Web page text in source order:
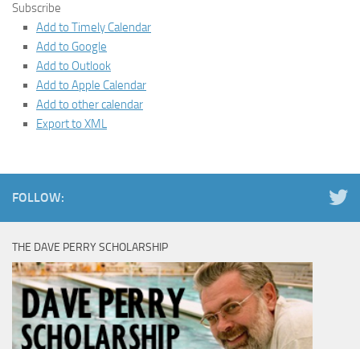
Subscribe
Add to Timely Calendar
Add to Google
Add to Outlook
Add to Apple Calendar
Add to other calendar
Export to XML
FOLLOW:
THE DAVE PERRY SCHOLARSHIP